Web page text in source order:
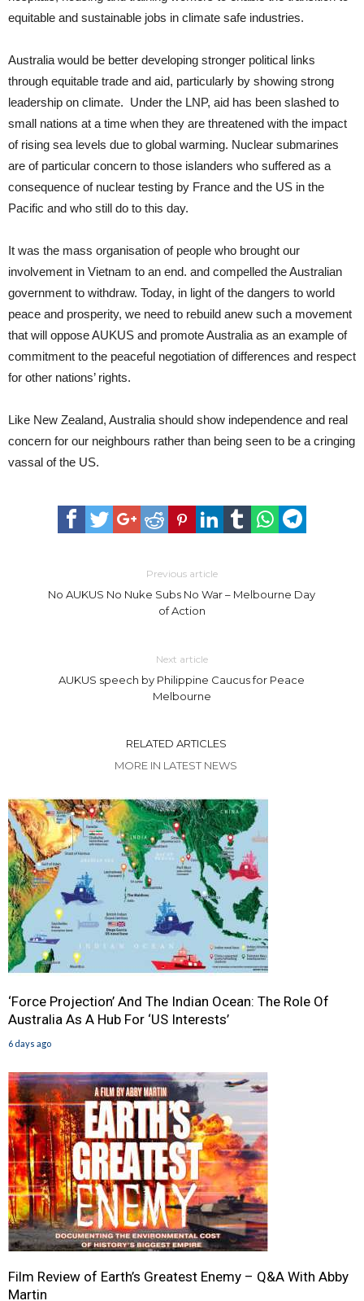
equitable and sustainable jobs in climate safe industries.
Australia would be better developing stronger political links
through equitable trade and aid, particularly by showing strong
leadership on climate. Under the LNP, aid has been slashed to
small nations at a time when they are threatened with the impact
of rising sea levels due to global warming. Nuclear submarines
are of particular concern to those islanders who suffered as a
consequence of nuclear testing by France and the US in the
Pacific and who still do to this day.
It was the mass organisation of people who brought our
involvement in Vietnam to an end. and compelled the Australian
government to withdraw. Today, in light of the dangers to world
peace and prosperity, we need to rebuild anew such a movement
that will oppose AUKUS and promote Australia as an example of
commitment to the peaceful negotiation of differences and respect
for other nations’ rights.
Like New Zealand, Australia should show independence and real
concern for our neighbours rather than being seen to be a cringing
vassal of the US.
Previous article
No AUKUS No Nuke Subs No War – Melbourne Day
of Action
Next article
AUKUS speech by Philippine Caucus for Peace
Melbourne
RELATED ARTICLES
MORE IN LATEST NEWS
‘Force Projection’ And The Indian Ocean: The Role Of
Australia As A Hub For ‘US Interests’
6 days ago
Film Review of Earth’s Greatest Enemy – Q&A With Abby
Martin